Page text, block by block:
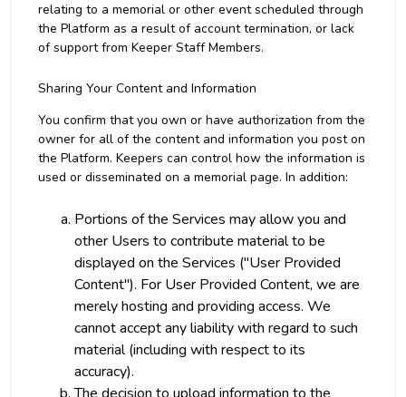
relating to a memorial or other event scheduled through
the Platform as a result of account termination, or lack
of support from Keeper Staff Members.
Sharing Your Content and Information
You confirm that you own or have authorization from the
owner for all of the content and information you post on
the Platform. Keepers can control how the information is
used or disseminated on a memorial page. In addition:
Portions of the Services may allow you and
other Users to contribute material to be
displayed on the Services ("User Provided
Content"). For User Provided Content, we are
merely hosting and providing access. We
cannot accept any liability with regard to such
material (including with respect to its
accuracy).